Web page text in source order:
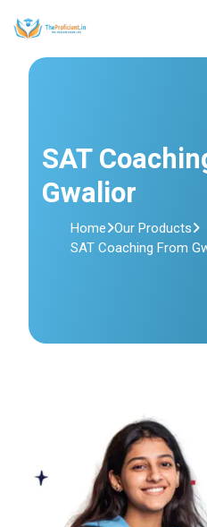
SAT
Gwalior
Home Our Products
SAT Coaching From